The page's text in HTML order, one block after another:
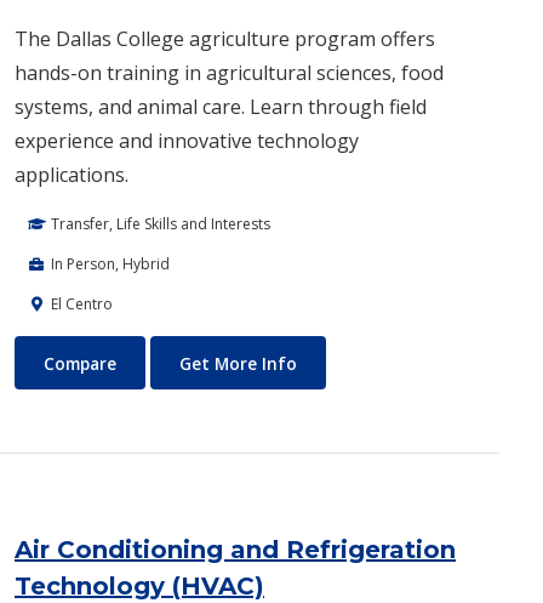
The Dallas College agriculture program offers
hands-on training in agricultural sciences, food
systems, and animal care. Learn through field
experience and innovative technology
applications.
Transfer, Life Skills and Interests
In Person, Hybrid
El Centro
Agriculture
Compare Get More Info
Air Conditioning and Refrigeration
Technology (HVAC)